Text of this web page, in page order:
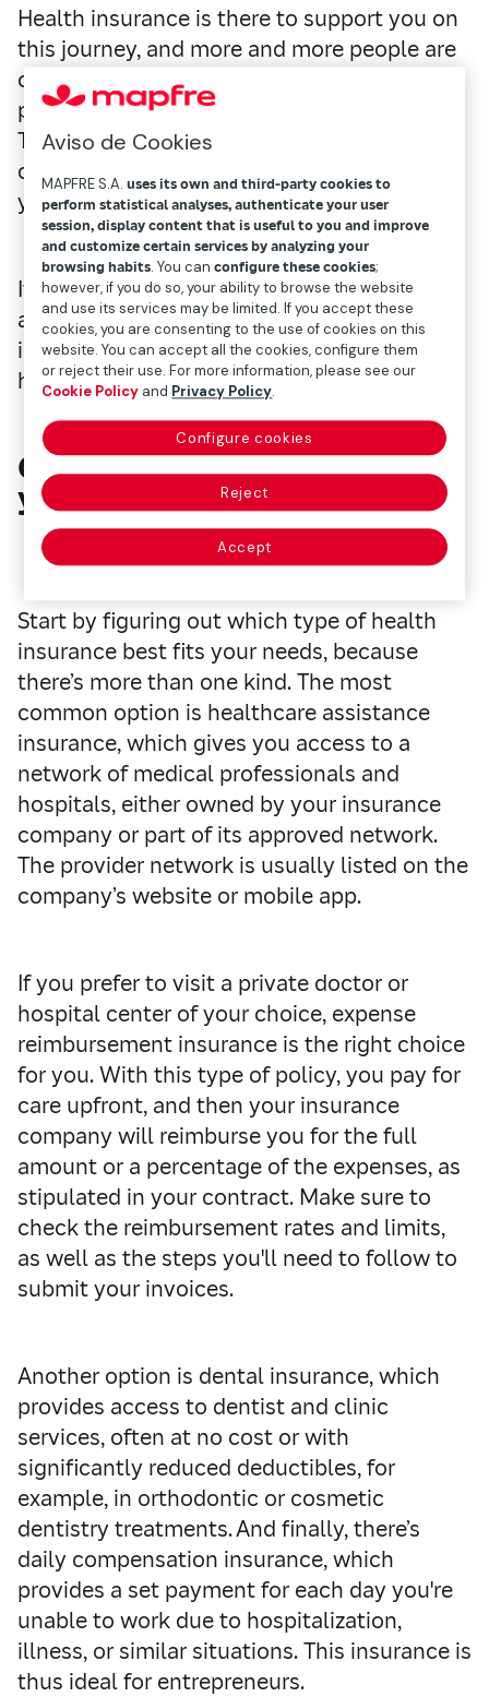
Health insurance is there to support you on
this journey, and more and more people are
choosing it as a way to access high-quality,
personalized care without the long waits.
These policies offer comprehensive
coverage for any situation that could affect
your health or that of your family.
If you're thinking about taking this step, this
article will walk you through all the
important details about these products to
help you make your choice
Choose the rightoption for
you
Start by figuring out which type of health
insurance best fits your needs, because
there’s more than one kind. The most
common option is healthcare assistance
insurance, which gives you access to a
network of medical professionals and
hospitals, either owned by your insurance
company or part of its approved network.
The provider network is usually listed on the
company’s website or mobile app.
If you prefer to visit a private doctor or
hospital center of your choice, expense
reimbursement insurance is the right choice
for you. With this type of policy, you pay for
care upfront, and then your insurance
company will reimburse you for the full
amount or a percentage of the expenses, as
stipulated in your contract. Make sure to
check the reimbursement rates and limits,
as well as the steps you'll need to follow to
submit your invoices.
Another option is dental insurance, which
provides access to dentist and clinic
services, often at no cost or with
significantly reduced deductibles, for
example, in orthodontic or cosmetic
dentistry treatments. And finally, there’s
daily compensation insurance, which
provides a set payment for each day you're
unable to work due to hospitalization,
illness, or similar situations. This insurance is
thus ideal for entrepreneurs.
Aviso de Cookies
MAPFRE S.A.uses its own and third-party cookies to
perform statistical analyses, authenticate your user
session, display content that is useful to you and improve
and customize certain services by analyzing your
browsing habits. You canconfigure these cookies;
however, if you do so, your ability to browse the website
and use its services may be limited. If you accept these
cookies, you are consenting to the use of cookies on this
website. You can accept all the cookies, configure them
or reject their use. For more information, please see our
Cookie Policy and Privacy Policy.
Configure cookies
Reject
Accept